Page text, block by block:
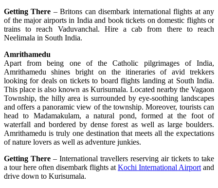
Getting There – Britons can disembark international flights at any
of the major airports in India and book tickets on domestic flights or
trains to reach Vaduvanchal. Hire a cab from there to reach
Neelimala in South India.
Amrithamedu
Apart from being one of the Catholic pilgrimages of India,
Amrithamedu shines bright on the itineraries of avid trekkers
looking for deals on tickets to board flights landing at South India.
This place is also known as Kurisumala. Located nearby the Vagaon
Township, the hilly area is surrounded by eye-soothing landscapes
and offers a panoramic view of the township. Moreover, tourists can
head to Madamakulam, a natural pond, formed at the foot of
waterfall and bordered by dense forest as well as large boulders.
Amrithamedu is truly one destination that meets all the expectations
of nature lovers as well as adventure junkies.
Getting There – International travellers reserving air tickets to take
a tour here often disembark flights at Kochi International Airport and
drive down to Kurisumala.